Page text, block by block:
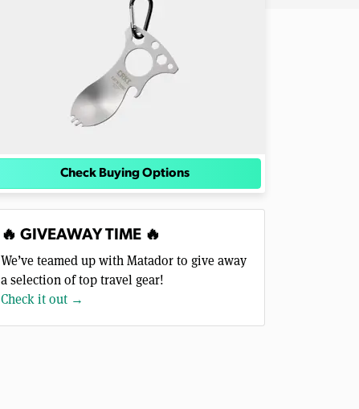
Check Buying Options
🔥 GIVEAWAY TIME 🔥
We’ve teamed up with Matador to give away
a selection of top travel gear!
Check it out →